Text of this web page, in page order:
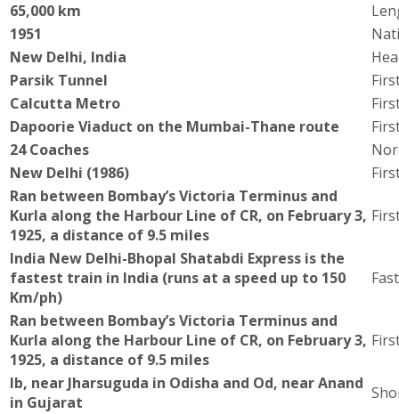
65,000 km
1951
New Delhi, India
Parsik Tunnel
Calcutta Metro
Dapoorie Viaduct on the Mumbai-Thane route
24 Coaches
New Delhi (1986)
Ran between Bombay’s Victoria Terminus and
Kurla along the Harbour Line of CR, on February 3,
1925, a distance of 9.5 miles
India New Delhi-Bhopal Shatabdi Express is the
fastest train in India (runs at a speed up to 150
Km/ph)
Ran between Bombay’s Victoria Terminus and
Kurla along the Harbour Line of CR, on February 3,
1925, a distance of 9.5 miles
Ib, near Jharsuguda in Odisha and Od, near Anand
in Gujarat